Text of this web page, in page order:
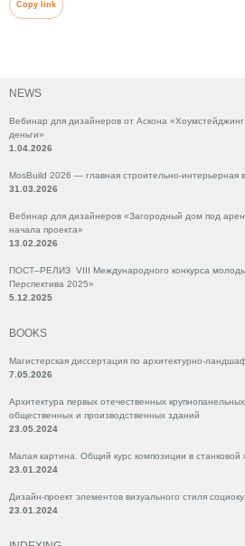
NEWS
Вебинар для дизайнеров от Аскона
деньги»
1.04.2026
MosBuild 2026 — главная строительно-интерьерная
31.03.2026
Вебинар для дизайнеров «Загородный дом под
начала проекта»
13.02.2026
ПОСТ–РЕЛИЗ VIII Международного конкурса
Перспектива 2025»
5.12.2025
BOOKS
Магистерская диссертация по архитектурно-
7.05.2026
Архитектура первых отечественных
общественных и производственных зданий
23.05.2024
Малая картина. Общий курс композиции в станковой
23.01.2024
Дизайн-проект элементов визуального стиля
23.01.2024
Copy link